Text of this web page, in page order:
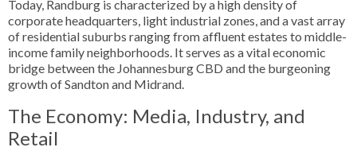
Today, Randburg is characterized by a high density of
corporate headquarters, light industrial zones, and a vast array
of residential suburbs ranging from affluent estates to middle-
income family neighborhoods. It serves as a vital economic
bridge between the Johannesburg CBD and the burgeoning
growth of Sandton and Midrand.
The Economy: Media, Industry, and
Retail